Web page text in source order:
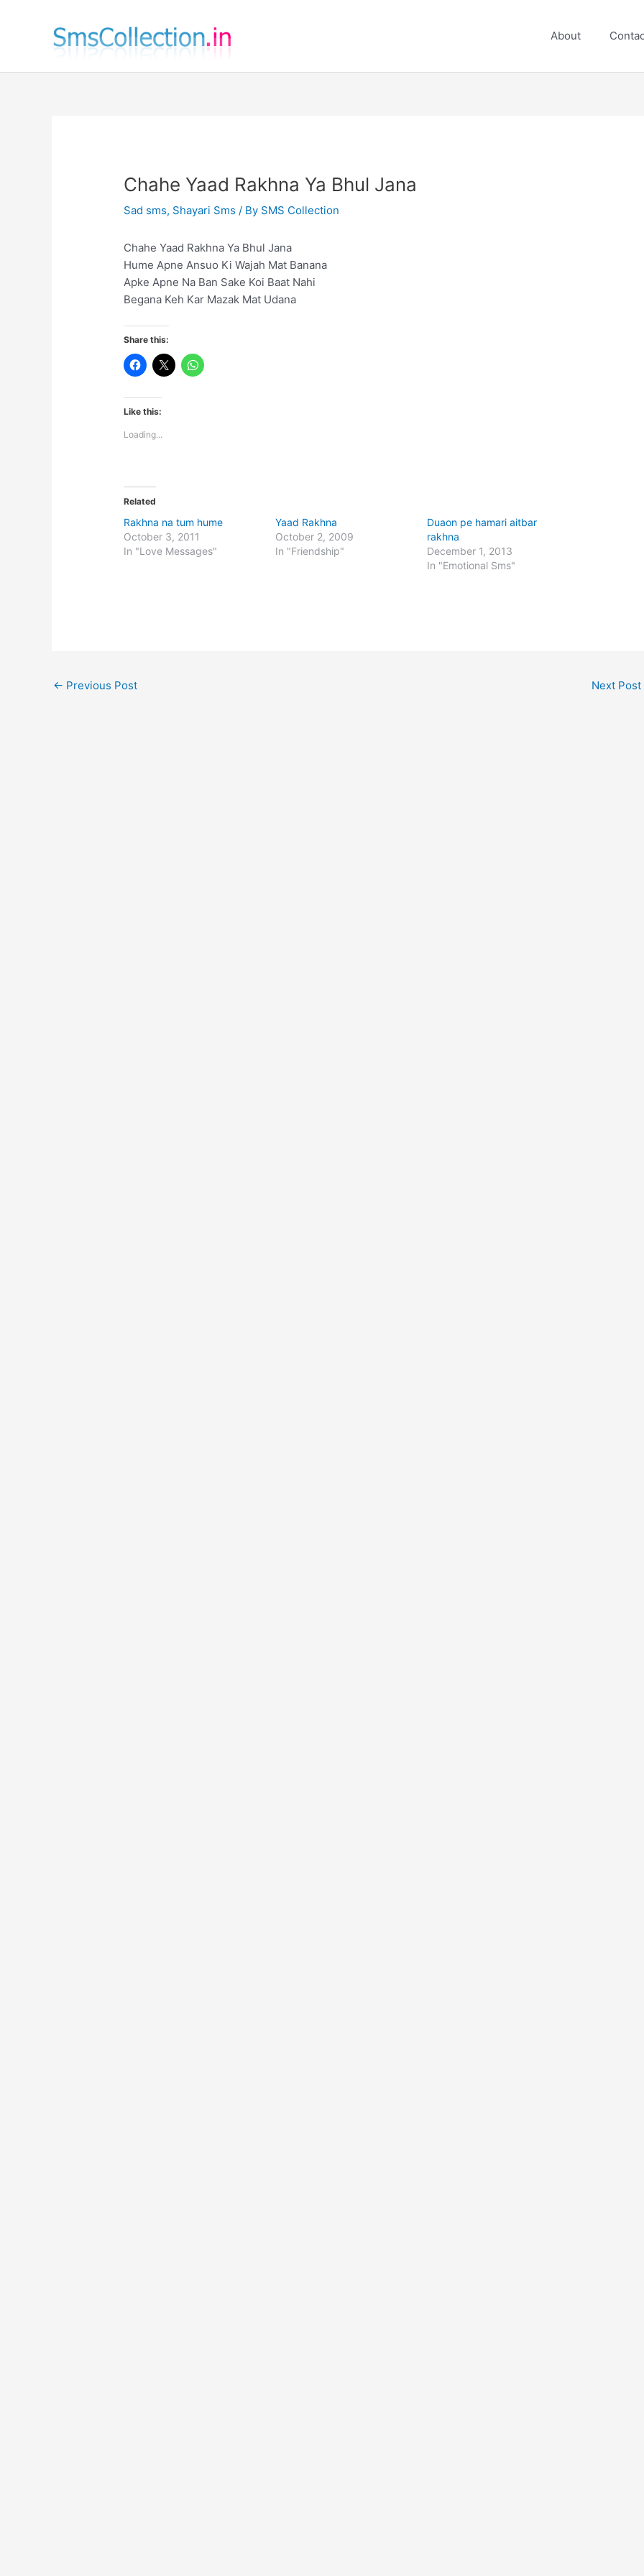
About
Chahe Yaad Rakhna Ya Bhul Jana
Sad sms, Shayari Sms / By SMS Collection
Chahe Yaad Rakhna Ya Bhul Jana
Hume Apne Ansuo Ki Wajah Mat Banana
Apke Apne Na Ban Sake Koi Baat Nahi
Begana Keh Kar Mazak Mat Udana
Share this:
Like this:
Loading...
Related
Rakhna na tum hume
October 3, 2011
In "Love Messages"
Yaad Rakhna
October 2, 2009
In "Friendship"
Duaon pe hamari aitbar
rakhna
December 1, 2013
In "Emotional Sms"
← Previous Post Next Post